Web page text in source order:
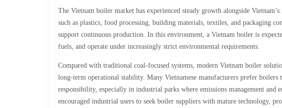
The Vietnam boiler market has experienced steady growth alongside
such as plastics, food processing, building materials, textiles, and packaging
support continuous production. In this environment, a Vietnam boiler is
fuels, and operate under increasingly strict environmental requirements.
Compared with traditional coal-focused systems, modern Vietnam boiler
long-term operational stability. Many Vietnamese manufacturers prefer
responsibility, especially in industrial parks where emissions management
encouraged industrial users to seek boiler suppliers with mature technology,